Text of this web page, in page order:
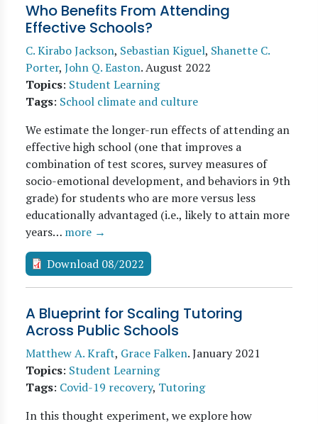
Who Benefits From Attending
Effective Schools?
C. Kirabo Jackson, Sebastian Kiguel, Shanette C.
Porter, John Q. Easton.August 2022
Topics: Student Learning
Tags: School climate and culture
We estimate the longer-run effects of attending an
effective high school (one that improves a
combination of test scores, survey measures of
socio-emotional development, and behaviors in 9th
grade) for students who are more versus less
educationally advantaged (i.e., likely to attain more
years… more →
Download 08/2022
A Blueprint for Scaling Tutoring
Across Public Schools
Matthew A. Kraft, Grace Falken.January 2021
Topics: Student Learning
Tags: Covid-19 recovery, Tutoring
In this thought experiment, we explore how